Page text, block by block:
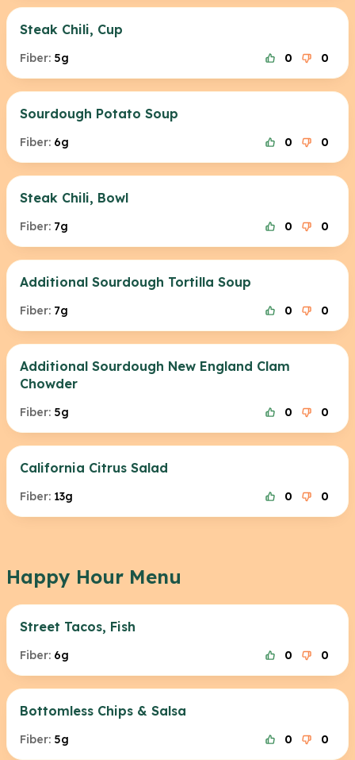
Steak Chili, Cup
Fiber: 5g 0 0
Sourdough Potato Soup
Fiber: 6g 0 0
Steak Chili, Bowl
Fiber: 7g 0 0
Additional Sourdough Tortilla Soup
Fiber: 7g 0 0
Additional Sourdough New England Clam
Chowder
Fiber: 5g 0 0
California Citrus Salad
Fiber: 13g 0 0
Happy Hour Menu
Street Tacos, Fish
Fiber: 6g 0 0
Bottomless Chips & Salsa
Fiber: 5g 0 0